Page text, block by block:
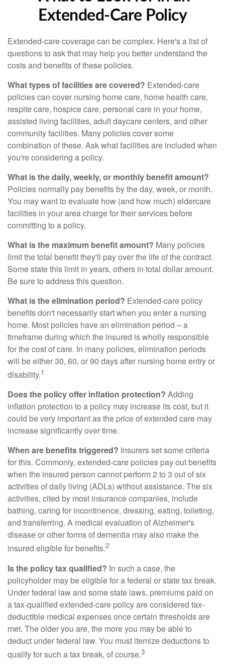
Extended-Care Policy
Extended-care coverage can be complex. Here's a list of
questions to ask that may help you better understand the
costs and benefits of these policies.
What types of facilities are covered? Extended-care
policies can cover nursing home care, home health care,
respite care, hospice care, personal care in your home,
assisted living facilities, adult daycare centers, and other
community facilities. Many policies cover some
combination of these. Ask what facilities are included when
you're considering a policy.
What is the daily, weekly, or monthly benefit amount?
Policies normally pay benefits by the day, week, or month.
You may want to evaluate how (and how much) eldercare
facilities in your area charge for their services before
committing to a policy.
What is the maximum benefit amount? Many policies
limit the total benefit they'll pay over the life of the contract.
Some state this limit in years, others in total dollar amount.
Be sure to address this question.
What is the elimination period? Extended-care policy
benefits don't necessarily start when you enter a nursing
home. Most policies have an elimination period – a
timeframe during which the insured is wholly responsible
for the cost of care. In many policies, elimination periods
will be either 30, 60, or 90 days after nursing home entry or
disability.1
Does the policy offer inflation protection? Adding
inflation protection to a policy may increase its cost, but it
could be very important as the price of extended care may
increase significantly over time.
When are benefits triggered? Insurers set some criteria
for this. Commonly, extended-care policies pay out benefits
when the insured person cannot perform 2 to 3 out of six
activities of daily living (ADLs) without assistance. The six
activities, cited by most insurance companies, include
bathing, caring for incontinence, dressing, eating, toileting,
and transferring. A medical evaluation of Alzheimer's
disease or other forms of dementia may also make the
insured eligible for benefits.2
Is the policy tax qualified? In such a case, the
policyholder may be eligible for a federal or state tax break.
Under federal law and some state laws, premiums paid on
a tax-qualified extended-care policy are considered tax-
deductible medical expenses once certain thresholds are
met. The older you are, the more you may be able to
deduct under federal law. You must itemize deductions to
qualify for such a tax break, of course.3